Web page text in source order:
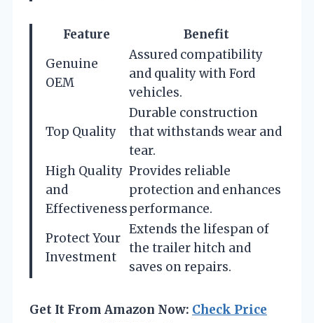
Feature
Benefit
Genuine
OEM
Assured compatibility
and quality with Ford
vehicles.
Top Quality
Durable construction
that withstands wear and
tear.
High Quality
and
Effectiveness
Provides reliable
protection and enhances
performance.
Protect Your
Investment
Extends the lifespan of
the trailer hitch and
saves on repairs.
Get It From Amazon Now: Check Price